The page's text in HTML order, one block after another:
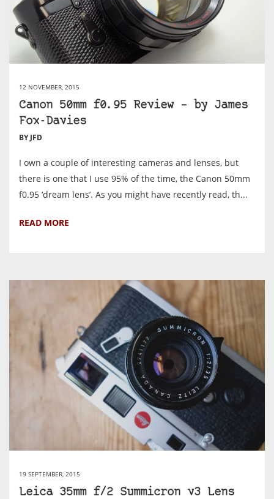
12 NOVEMBER, 2015
Canon 50mm f0.95 Review – by James
Fox-Davies
BY JFD
I own a couple of interesting cameras and lenses, but
there is one that I use 95% of the time, the Canon 50mm
f0.95 ‘dream lens’. As you might have recently read, th...
READ MORE
19 SEPTEMBER, 2015
Leica 35mm f/2 Summicron v3 Lens